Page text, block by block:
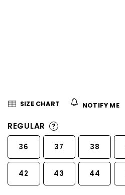
SIZE CHART NOTIFY ME
REGULAR ?
36 37 38
42 43 44